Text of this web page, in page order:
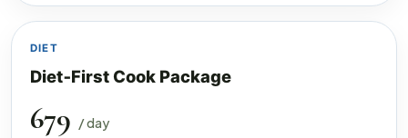
DIET
Diet‑First Cook Package
₹679 / day